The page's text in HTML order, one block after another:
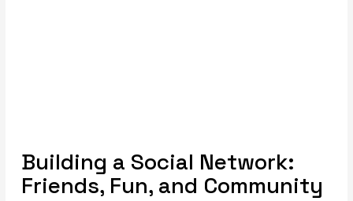
Building a Social Network:
Friends, Fun, and Community